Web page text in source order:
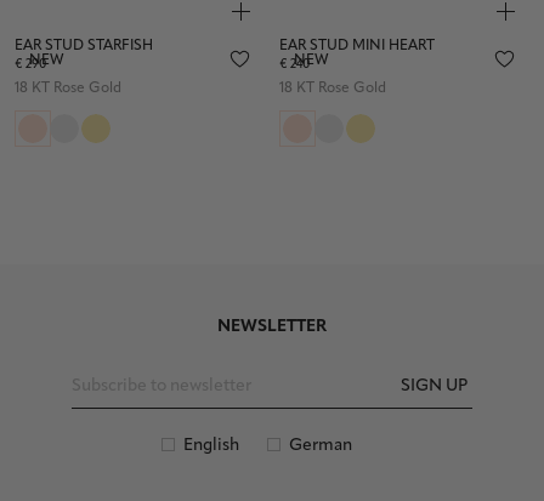
NEW
EAR STUD STARFISH
€ 290
18 KT Rose Gold
NEW
EAR STUD MINI HEART
€ 240
18 KT Rose Gold
NEWSLETTER
SIGN UP
English German